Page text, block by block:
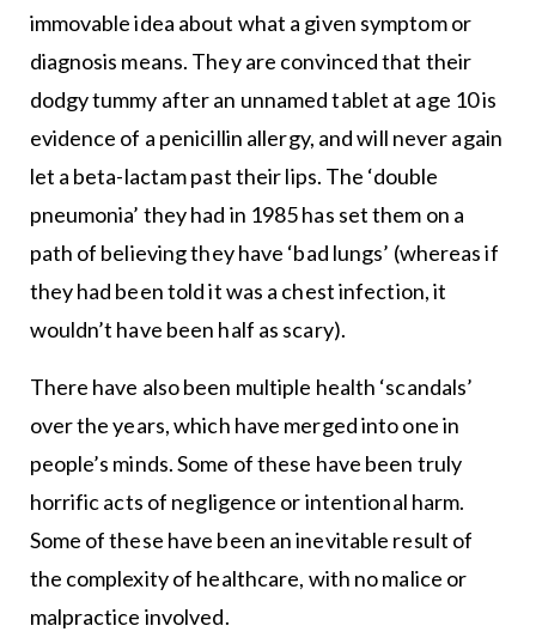
immovable idea about what a given symptom or
diagnosis means. They are convinced that their
dodgy tummy after an unnamed tablet at age 10 is
evidence of a penicillin allergy, and will never again
let a beta-lactam past their lips. The ‘double
pneumonia’ they had in 1985 has set them on a
path of believing they have ‘bad lungs’ (whereas if
they had been told it was a chest infection, it
wouldn’t have been half as scary).
There have also been multiple health ‘scandals’
over the years, which have merged into one in
people’s minds. Some of these have been truly
horrific acts of negligence or intentional harm.
Some of these have been an inevitable result of
the complexity of healthcare, with no malice or
malpractice involved.